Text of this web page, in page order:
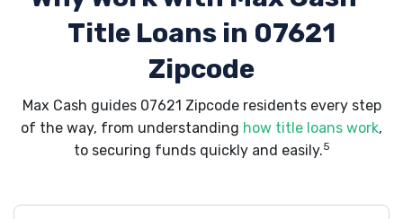
Title Loans in 07621
Zipcode
Max Cash guides 07621 Zipcode residents every step
of the way, from understanding how title loans work,
to securing funds quickly and easily.5